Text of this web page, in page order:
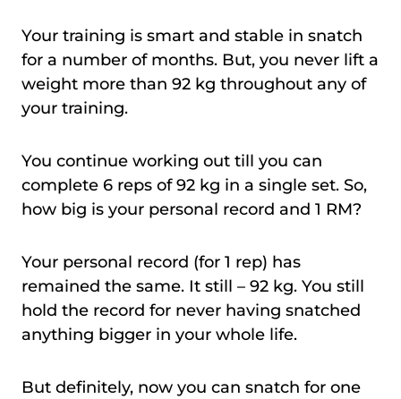
Your training is smart and stable in snatch
for a number of months. But, you never lift a
weight more than 92 kg throughout any of
your training.
You continue working out till you can
complete 6 reps of 92 kg in a single set. So,
how big is your personal record and 1 RM?
Your personal record (for 1 rep) has
remained the same. It still – 92 kg. You still
hold the record for never having snatched
anything bigger in your whole life.
But definitely, now you can snatch for one